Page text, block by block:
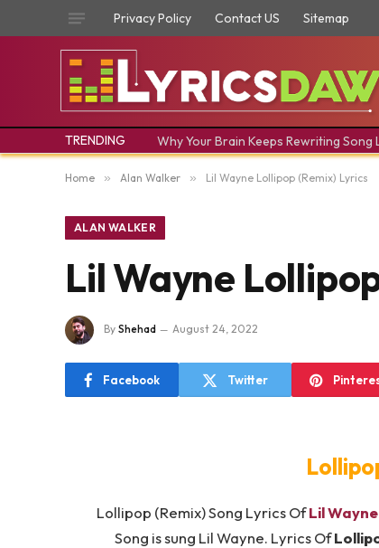
Privacy Policy Contact US Sitemap
TRENDING Why Your Brain Keeps Rewriting Song
Home » Alan Walker » Lil Wayne Lollipop (Remix) Lyrics
ALAN WALKER
Lil Wayne
By Shehad August 24, 2022
Facebook Twitter
Lollipop (Remix) Song Lyrics OfLil Wayne
Song is sung Lil Wayne. Lyrics Of